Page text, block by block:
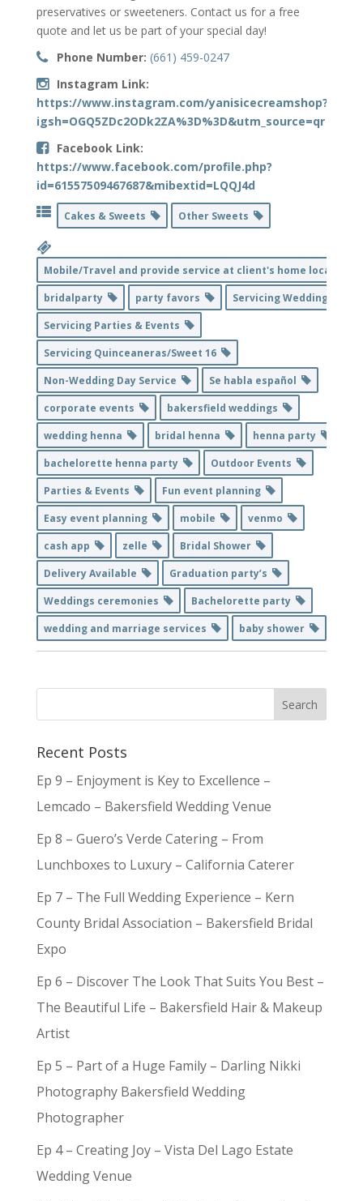
preservatives or sweeteners. Contact us for a free
quote and let us be part of your special day!
Phone Number: (661) 459-0247
Instagram Link:
https://www.instagram.com/yanisicecreamshop?
igsh=OGQ5ZDc2ODk2ZA%3D%3D&utm_source=qr
Facebook Link:
https://www.facebook.com/profile.php?
id=61557509467687&mibextid=LQQJ4d
Cakes & Sweets Other Sweets
Mobile/Travel and provide service at client's home location
bridalparty
party favors
Servicing Weddings
Servicing Parties & Events
Servicing Quinceaneras/Sweet 16
Non-Wedding Day Service
Se habla español
corporate events
bakersfield weddings
wedding henna
bridal henna
henna party
bachelorette henna party
Outdoor Events
Parties & Events
Fun event planning
Easy event planning
mobile
venmo
cash app
zelle
Bridal Shower
Delivery Available
Graduation party’s
Weddings ceremonies
Bachelorette party
wedding and marriage services
baby shower
Recent Posts
Ep 9 – Enjoyment is Key to Excellence –
Lemcado – Bakersfield Wedding Venue
Ep 8 – Guero’s Verde Catering – From
Lunchboxes to Luxury – California Caterer
Ep 7 – The Full Wedding Experience – Kern
County Bridal Association – Bakersfield Bridal
Expo
Ep 6 – Discover The Look That Suits You Best –
The Beautiful Life – Bakersfield Hair & Makeup
Artist
Ep 5 – Part of a Huge Family – Darling Nikki
Photography Bakersfield Wedding
Photographer
Ep 4 – Creating Joy – Vista Del Lago Estate
Wedding Venue